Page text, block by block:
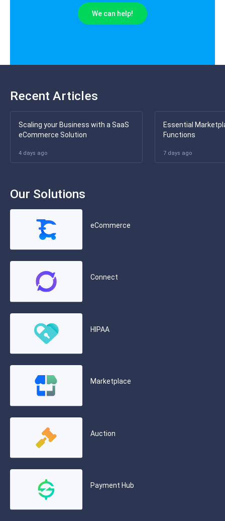
We can help!
Recent Articles
Scaling your Business with a SaaS
eCommerce Solution
4 days ago
Essential
Functions
7 days ago
Our Solutions
eCommerce
Connect
HIPAA
Marketplace
Auction
Payment Hub